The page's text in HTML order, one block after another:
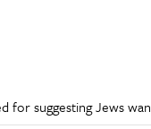
for suggesting Jews